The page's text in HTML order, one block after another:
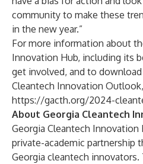
community to make these
in the new year.”
For more information about
Innovation Hub, including its
get involved, and to
Cleantech Innovation
https://gacth.org/2024-
About Georgia Cleantech
Georgia Cleantech Innovation
private-academic partnership
Georgia cleantech